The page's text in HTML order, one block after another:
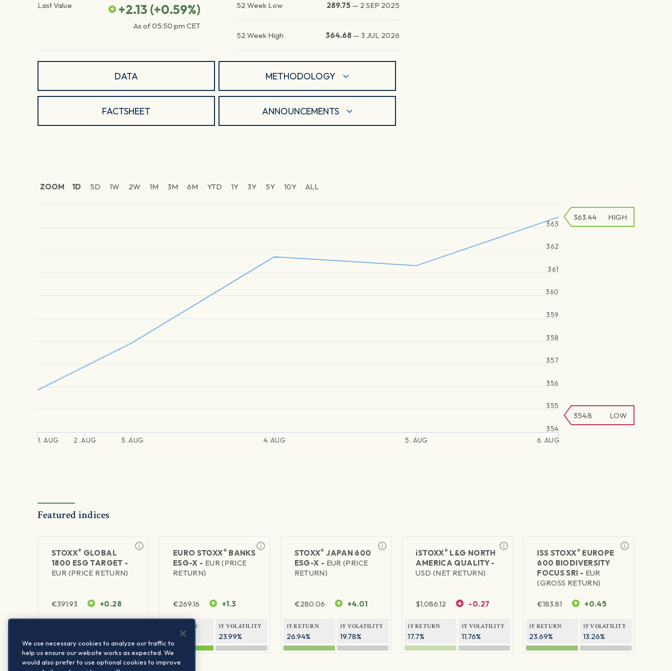
Last Value
+2.13 (+0.59%)
As of05:50 pm CET
52 Week Low 289.75 — 2 SEP 2025
52 Week High 364.68 —3 JUL 2026
DATA METHODOLOGY
FACTSHEET ANNOUNCEMENTS
ZOOM 1D 5D 1W 2W 1M 3M 6M YTD 1Y 3Y 5Y 10Y ALL
1. AUG 2. AUG 3. AUG 4. AUG 5. AUG 6. AUG
354
355
356
357
358
359
360
361
362
363
354.8 LOW
363.44 HIGH
Featured indices
STOXX® GLOBAL
1800 ESG TARGET -
EUR (PRICE RETURN)
€391.93 +0.28
EURO STOXX® BANKS
ESG-X - EUR (PRICE
RETURN)
€269.16 +1.3
1Y RETURN
42.59%
1Y VOLATILITY
23.99%
STOXX® JAPAN 600
ESG-X - EUR (PRICE
RETURN)
€280.06 +4.01
1Y RETURN
26.94%
1Y VOLATILITY
19.78%
iSTOXX® L&G NORTH
AMERICA QUALITY -
USD (NET RETURN)
$1,086.12 -0.27
1Y RETURN
17.7%
1Y VOLATILITY
11.76%
ISS STOXX® EUROPE
600 BIODIVERSITY
FOCUS SRI - EUR
(GROSS RETURN)
€183.81 +0.45
1Y RETURN
23.69%
1Y VOLATILITY
13.26%
We use necessary cookies to analyze our traffic to
help us ensure our website works as expected. We
would also prefer to use optional cookies to improve